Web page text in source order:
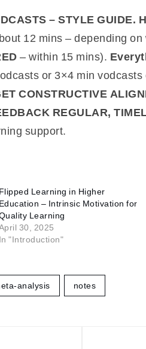
– STYLE GUIDE.
12 mins – depending on
– within 15 mins).
or 3×4 min vodcasts
CONSTRUCTIVE
REGULAR,
support.
Flipped Learning in Higher
Education – Intrinsic Motivation for
Learning
30, 2025
In "Introduction"
analysis notes